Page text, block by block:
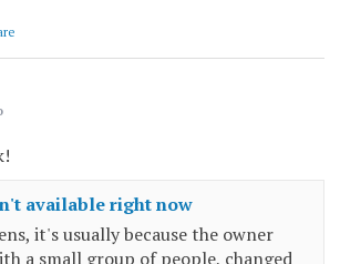
available right now
it's usually because the owner
a small group of people, changed